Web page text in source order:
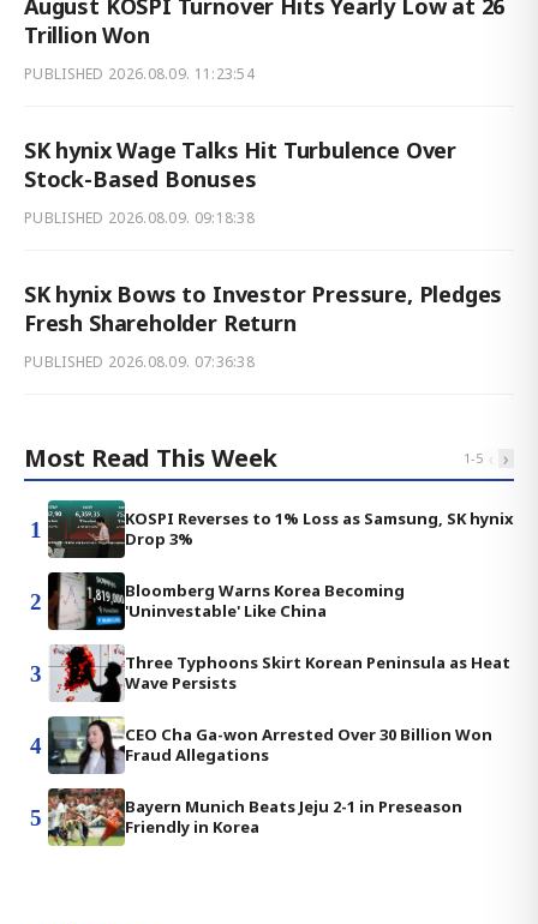
August KOSPI Turnover Hits Yearly Low at 26
Trillion Won
PUBLISHED 2026.08.09. 11:23:54
SK hynix Wage Talks Hit Turbulence Over
Stock-Based Bonuses
PUBLISHED 2026.08.09. 09:18:38
SK hynix Bows to Investor Pressure, Pledges
Fresh Shareholder Return
PUBLISHED 2026.08.09. 07:36:38
Most Read This Week 1-5 ‹ ›
1
KOSPI Reverses to 1% Loss as Samsung, SK hynix
Drop 3%
2
Bloomberg Warns Korea Becoming
'Uninvestable' Like China
3
Three Typhoons Skirt Korean Peninsula as Heat
Wave Persists
4
CEO Cha Ga-won Arrested Over 30 Billion Won
Fraud Allegations
5
Bayern Munich Beats Jeju 2-1 in Preseason
Friendly in Korea